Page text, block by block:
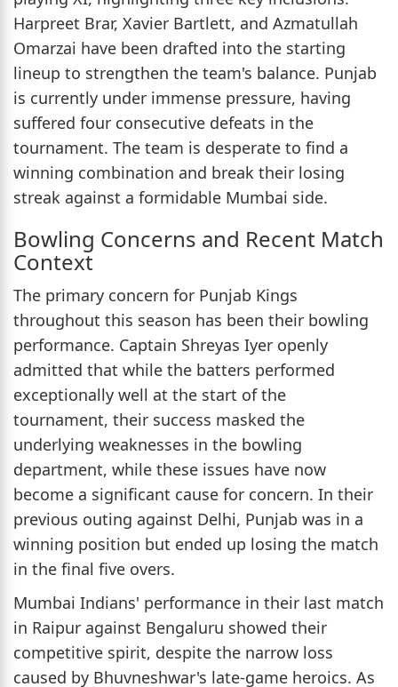
Harpreet Brar, Xavier Bartlett, and Azmatullah
Omarzai have been drafted into the starting
lineup to strengthen the team's balance. Punjab
is currently under immense pressure, having
suffered four consecutive defeats in the
tournament. The team is desperate to find a
winning combination and break their losing
streak against a formidable Mumbai side.
Bowling Concerns and Recent Match
Context
The primary concern for Punjab Kings
throughout this season has been their bowling
performance. Captain Shreyas Iyer openly
admitted that while the batters performed
exceptionally well at the start of the
tournament, their success masked the
underlying weaknesses in the bowling
department, while these issues have now
become a significant cause for concern. In their
previous outing against Delhi, Punjab was in a
winning position but ended up losing the match
in the final five overs.
Mumbai Indians' performance in their last match
in Raipur against Bengaluru showed their
competitive spirit, despite the narrow loss
caused by Bhuvneshwar's late-game heroics. As